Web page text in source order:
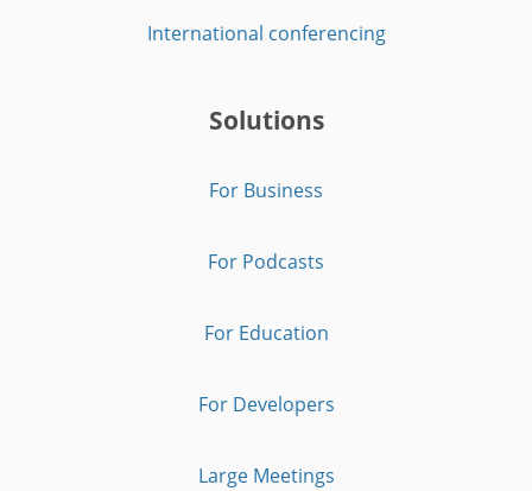
International conferencing
Solutions
For Business
For Podcasts
For Education
For Developers
Large Meetings